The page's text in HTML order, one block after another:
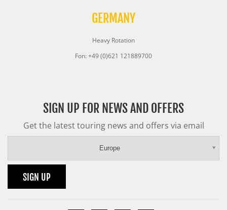
GERMANY
Heavy Rotation
Fon: +49 (0)621 121889700
SIGN UP FOR NEWS AND OFFERS
Get the latest touring news and offers via email
Europe
SIGN UP